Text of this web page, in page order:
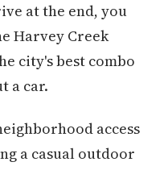
at the end, you
Harvey Creek
city's best combo
a car.
access
a casual outdoor